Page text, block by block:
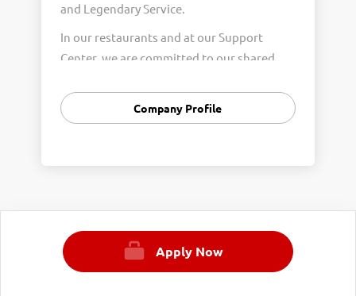
and Legendary Service.
In our restaurants and at our Support
Center, we are committed to our shared
Integrity, and Fun with Purpose. These
Core Values form the foundation of who
We are steadfast in providing Legendary
Opportunity for our Roadies. Our company
is committed to providing equal
employment opportunities to all
Company Profile
Apply Now